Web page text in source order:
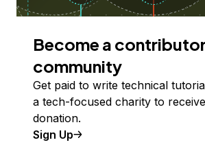
Become a
community
Get paid to write technical
a tech-focused charity to
donation.
Sign Up